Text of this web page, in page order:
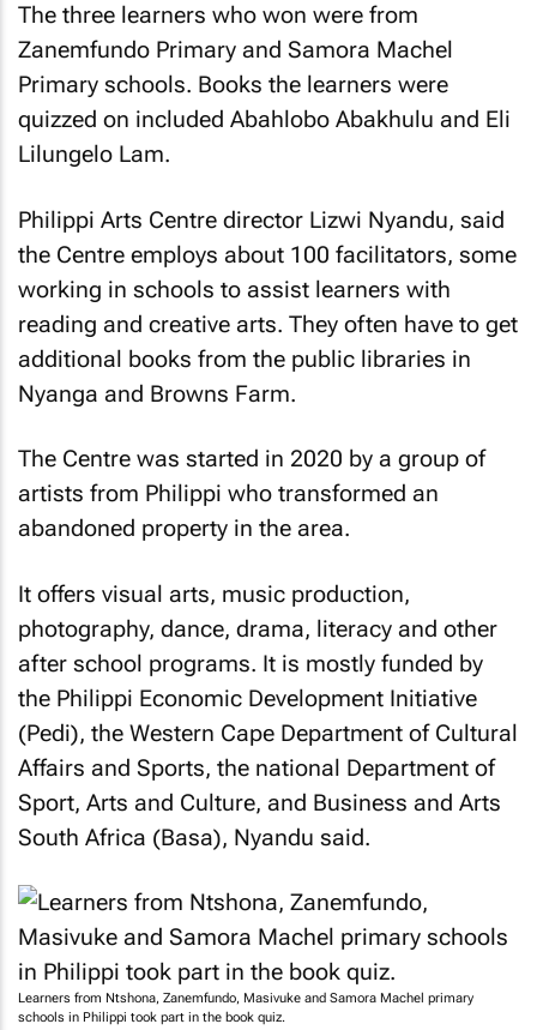
The three learners who won were from
Zanemfundo Primary and Samora Machel
Primary schools. Books the learners were
quizzed on included Abahlobo Abakhulu and Eli
Lilungelo Lam.
Philippi Arts Centre director Lizwi Nyandu, said
the Centre employs about 100 facilitators, some
working in schools to assist learners with
reading and creative arts. They often have to get
additional books from the public libraries in
Nyanga and Browns Farm.
The Centre was started in 2020 by a group of
artists from Philippi who transformed an
abandoned property in the area.
It offers visual arts, music production,
photography, dance, drama, literacy and other
after school programs. It is mostly funded by
the Philippi Economic Development Initiative
(Pedi), the Western Cape Department of Cultural
Affairs and Sports, the national Department of
Sport, Arts and Culture, and Business and Arts
South Africa (Basa), Nyandu said.
Learners from Ntshona, Zanemfundo, Masivuke and Samora Machel primary
schools in Philippi took part in the book quiz.